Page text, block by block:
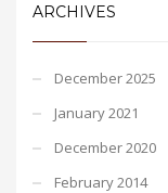
ARCHIVES
December 2025
January 2021
December 2020
February 2014